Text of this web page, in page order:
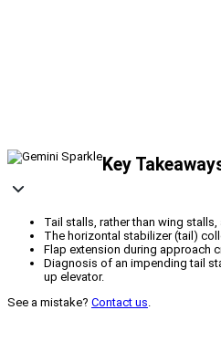
Key
Tail stalls, rather than wing
The horizontal stabilizer (tail)
Flap extension during approach
Diagnosis of an impending tail
up elevator.
See a mistake? Contact us.